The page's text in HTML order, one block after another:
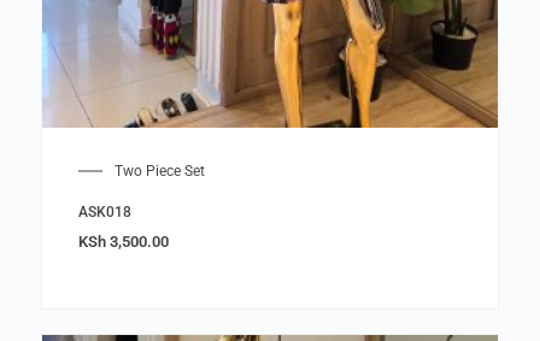
Two Piece Set
ASK018
KSh 3,500.00